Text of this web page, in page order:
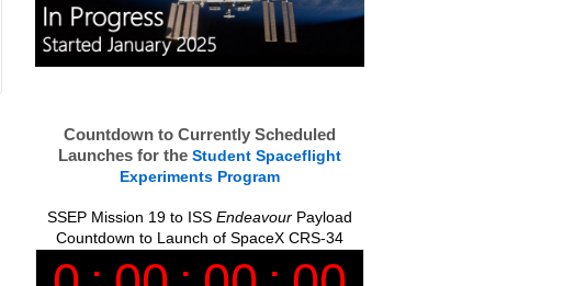
Countdown to Currently Scheduled
Launches for theStudent Spaceflight
Experiments Program
SSEP Mission 19 to ISSEndeavour Payload
Countdown to Launch of SpaceX CRS-34